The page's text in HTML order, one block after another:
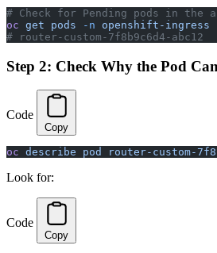
# Check for Pending pods in the
oc get pods -n openshift-ingress
# router-custom-7f8b9c6d4-
Step 2: Check Why the Pod
Code
Copy
oc describe pod router-custom-
Look for:
Code
Copy